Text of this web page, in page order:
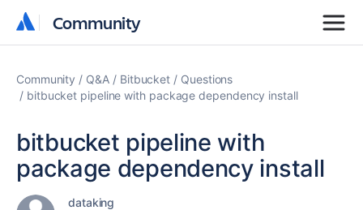
Community
Community
Community Q&A Bitbucket
Questions
bitbucket pipeline with package dependency install
bitbucket pipeline with
package dependency install
dataking